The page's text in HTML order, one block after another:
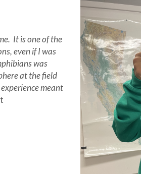
It is one of the
even if I was
was
at the field
meant